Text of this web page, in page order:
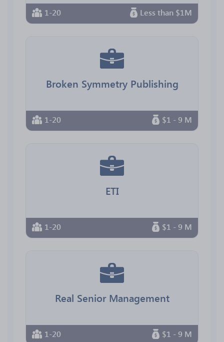
1-20 Less than $1M
Broken Symmetry Publishing
1-20 $1 - 9 M
ETI
1-20 $1 - 9 M
Real Senior Management
1-20 $1 - 9 M